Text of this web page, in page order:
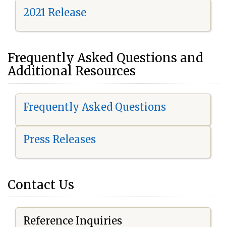
2021 Release
Frequently Asked Questions and
Additional Resources
Frequently Asked Questions
Press Releases
Contact Us
Reference Inquiries